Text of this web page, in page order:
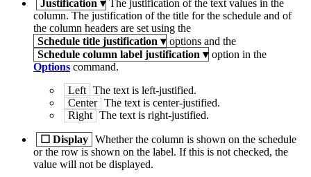
Justification ▾ The justification of the text values in the
column. The justification of the title for the schedule and of
the column headers are set using the
Schedule title justification ▾ options and the
Schedule column label justification ▾ option in the
Options command.
Left The text is left-justified.
Center The text is center-justified.
Right The text is right-justified.
☐ Display Whether the column is shown on the schedule
or the row is shown on the label. If this is not checked, the
value will not be displayed.